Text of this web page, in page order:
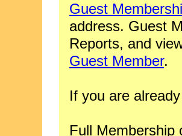
Guest
address. Guest
Reports, and
Guest Member.
If you are
Full Membership